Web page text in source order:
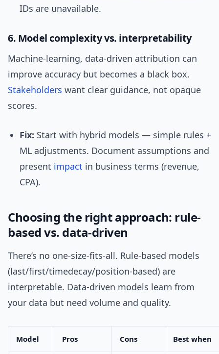
IDs are unavailable.
6. Model complexity vs. interpretability
Machine-learning, data-driven attribution can
improve accuracy but becomes a black box.
Stakeholders want clear guidance, not opaque
scores.
Fix: Start with hybrid models — simple rules +
ML adjustments. Document assumptions and
present impact in business terms (revenue,
CPA).
Choosing the right approach: rule-
based vs. data-driven
There’s no one-size-fits-all. Rule-based models
(last/first/timedecay/position-based) are
interpretable. Data-driven models learn from
your data but need volume and quality.
Model Pros Cons Best when